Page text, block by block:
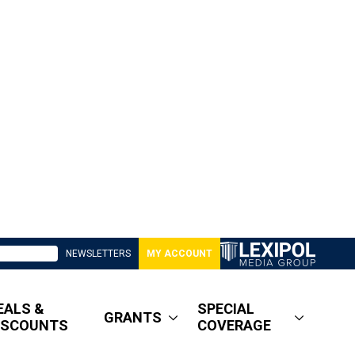
NEWSLETTERS MY ACCOUNT
&
GRANTS
SPECIAL
COVERAGE